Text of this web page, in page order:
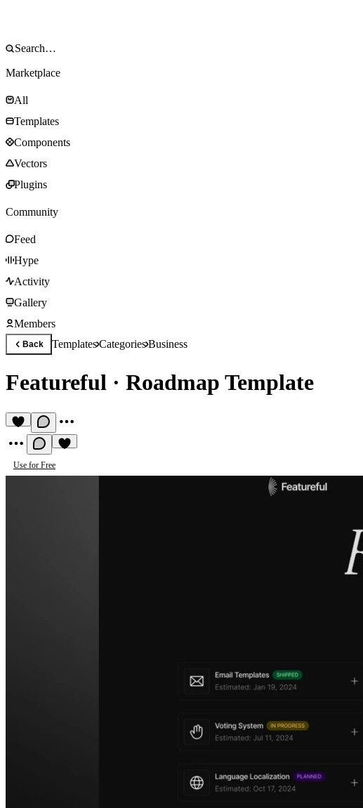
Marketplace
All
Templates
Components
Vectors
Plugins
Community
Feed
Hype
Activity
Gallery
Members
Back TemplatesCategoriesBusiness
Featureful · Roadmap Template
Use for Free